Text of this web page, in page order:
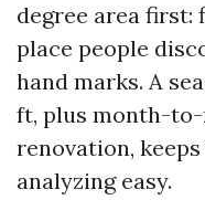
degree area first:
place people
hand marks. A
ft, plus month-
renovation,
analyzing easy.